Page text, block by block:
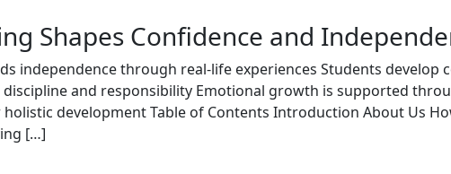
Shapes Confidence and
independence through real-life experiences Students develop
and responsibility Emotional growth is supported
development Table of Contents Introduction About Us
[…]